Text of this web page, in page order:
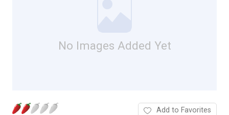
No Images Added Yet
Add to Favorites